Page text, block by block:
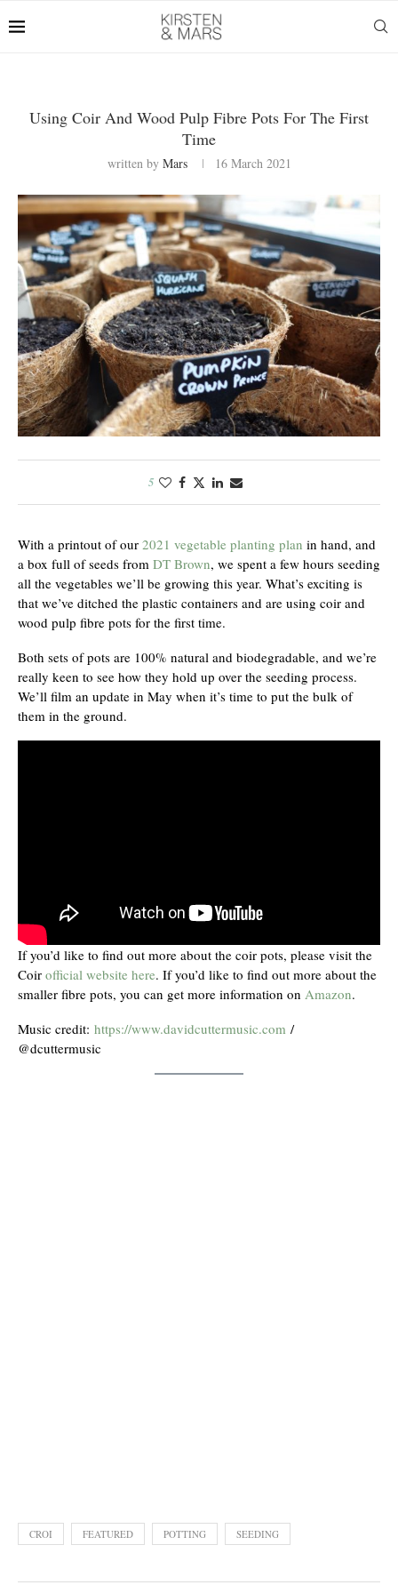
Using Coir And Wood Pulp Fibre Pots For The First
Time
written by Mars 16 March 2021
5
With a printout of our 2021 vegetable planting plan in hand, and
a box full of seeds from DT Brown, we spent a few hours seeding
all the vegetables we’ll be growing this year. What’s exciting is
that we’ve ditched the plastic containers and are using coir and
wood pulp fibre pots for the first time.
Both sets of pots are 100% natural and biodegradable, and we’re
really keen to see how they hold up over the seeding process.
We’ll film an update in May when it’s time to put the bulk of
them in the ground.
If you’d like to find out more about the coir pots, please visit the
Coir official website here. If you’d like to find out more about the
smaller fibre pots, you can get more information on Amazon.
Music credit: https://www.davidcuttermusic.com /
@dcuttermusic
CROI FEATURED POTTING SEEDING